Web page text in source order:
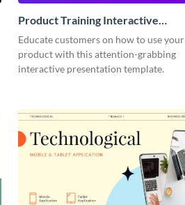
Product Training Interactive
Presentation
Educate customers on how to use your
product with this attention-grabbing
interactive presentation template.